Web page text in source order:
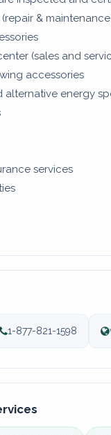
&
(sales and
accessories
alternative energy
services
1-877-821-1598